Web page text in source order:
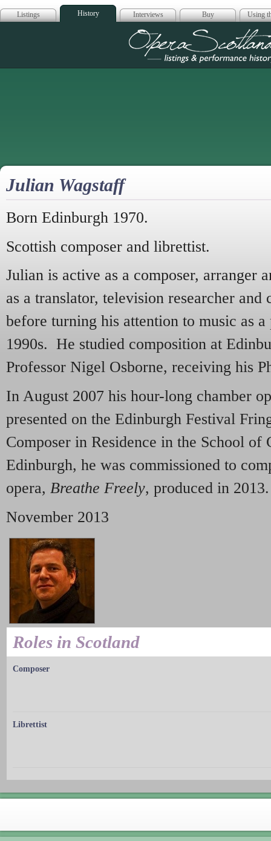
Listings History Interviews Buy Using
Opera
Julian Wagstaff
Born Edinburgh 1970.
Scottish composer and librettist.
Julian is active as a composer, arranger
as a translator, television researcher and
before turning his attention to music as
1990s. He studied composition at
Professor Nigel Osborne, receiving his
In August 2007 his hour-long chamber
presented on the Edinburgh Festival
Composer in Residence in the School
Edinburgh, he was commissioned to
opera, Breathe Freely, produced in 2013.
November 2013
Roles in Scotland
Composer
Librettist